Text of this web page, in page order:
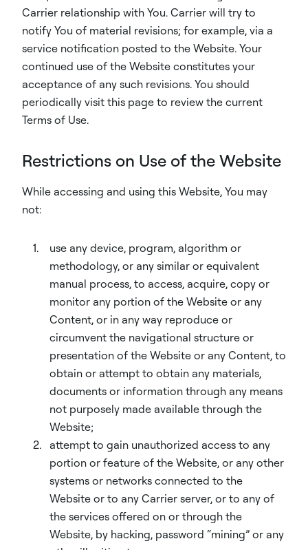
Carrier relationship with You. Carrier will try to
notify You of material revisions; for example, via a
service notification posted to the Website. Your
continued use of the Website constitutes your
acceptance of any such revisions. You should
periodically visit this page to review the current
Terms of Use.
Restrictions on Use of the Website
While accessing and using this Website, You may
not:
use any device, program, algorithm or
methodology, or any similar or equivalent
manual process, to access, acquire, copy or
monitor any portion of the Website or any
Content, or in any way reproduce or
circumvent the navigational structure or
presentation of the Website or any Content, to
obtain or attempt to obtain any materials,
documents or information through any means
not purposely made available through the
Website;
attempt to gain unauthorized access to any
portion or feature of the Website, or any other
systems or networks connected to the
Website or to any Carrier server, or to any of
the services offered on or through the
Website, by hacking, password “mining” or any